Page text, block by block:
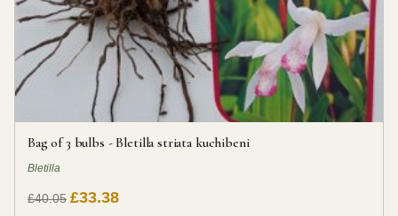
Bag of 3 bulbs - Bletilla striata kuchibeni
Bletilla
£40.05 £33.38